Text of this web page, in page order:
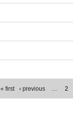
« first ‹ previous … 2